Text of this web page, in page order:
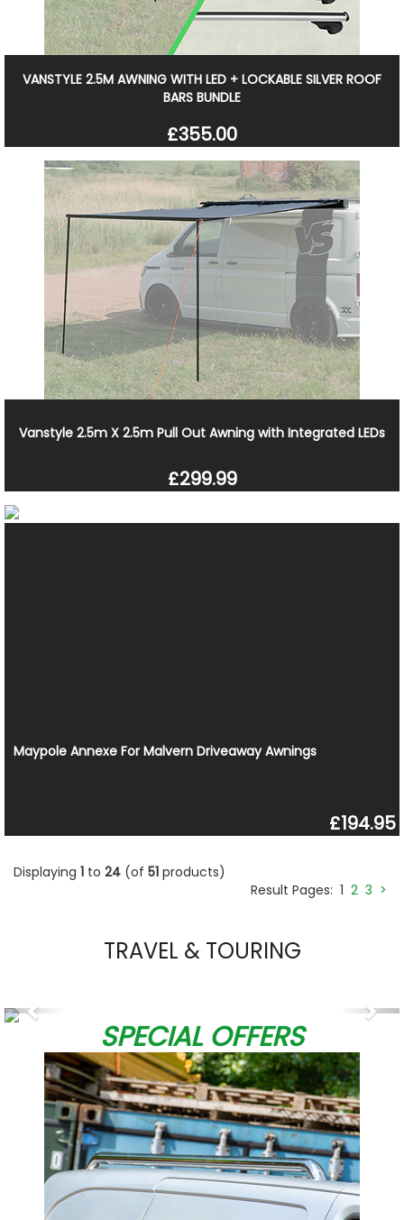
VANSTYLE 2.5M AWNING WITH LED + LOCKABLE SILVER ROOF
BARS BUNDLE
£355.00
Vanstyle 2.5m X 2.5m Pull Out Awning with Integrated LEDs
£299.99
Maypole Annexe For Malvern Driveaway Awnings
£194.95
Displaying 1 to 24 (of 51 products)
Result Pages: 1 2 3 >
TRAVEL & TOURING
Previous SPECIAL OFFERS